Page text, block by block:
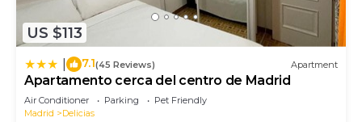
has a friendly neighborhood, and the Delicias has
interesting places to visit. If you want to learn
places to visit and things to do nearby, you can
US $113
7.1(45 Reviews) Apartment
Apartamento cerca del centro de Madrid
Air Conditioner Parking
Pet Friendly
Madrid
Delicias